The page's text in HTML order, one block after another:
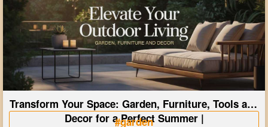
Transform Your Space: Garden, Furniture, Tools and
Decor for a Perfect Summer |
#garden